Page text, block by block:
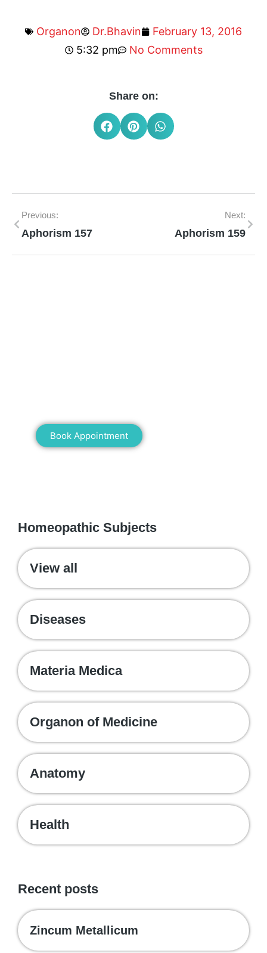
Organon Dr.Bhavin
February 13, 2016
5:32 pm
No Comments
Share on:
Previous:
Aphorism 157
Next:
Aphorism 159
Book Appointment
Homeopathic Subjects
View all
Diseases
Materia Medica
Organon of Medicine
Anatomy
Health
Recent posts
Zincum Metallicum